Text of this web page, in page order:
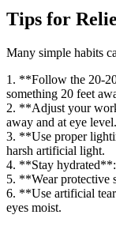
Tips for
Many simple habits
1. **Follow the 20-
something 20 feet
2. **Adjust your
away and at eye level.
3. **Use proper
harsh artificial light.
4. **Stay
5. **Wear protective
6. **Use artificial
eyes moist.